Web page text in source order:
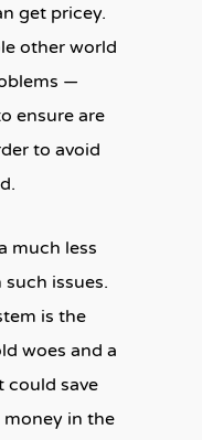
get pricey.
other world
—
ensure are
to avoid
much less
issues.
is the
woes and a
could save
money in the